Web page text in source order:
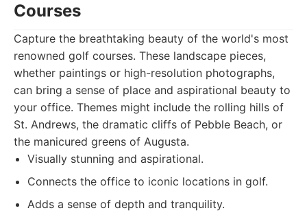
Courses
Capture the breathtaking beauty of the world's most
renowned golf courses. These landscape pieces,
whether paintings or high-resolution photographs,
can bring a sense of place and aspirational beauty to
your office. Themes might include the rolling hills of
St. Andrews, the dramatic cliffs of Pebble Beach, or
the manicured greens of Augusta.
Visually stunning and aspirational.
Connects the office to iconic locations in golf.
Adds a sense of depth and tranquility.